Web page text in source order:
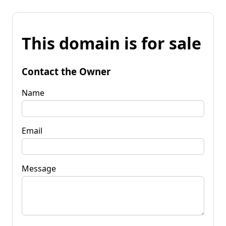
This domain is for sale
Contact the Owner
Name
Email
Message